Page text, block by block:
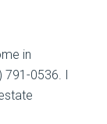
in
791-0536. I